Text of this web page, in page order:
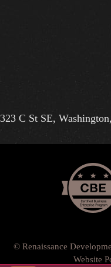
323 C St SE,
© Renaissance
Website